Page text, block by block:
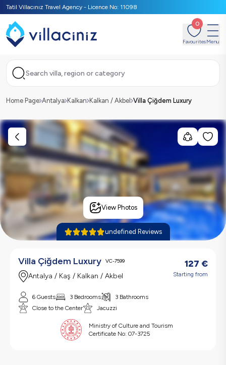
Tatil Villacınız Travel Agency - Licence No: 11098
0
FavouritesMenu
Search villa, region or category
Home Page Antalya Kalkan Kalkan / Akbel Villa Çiğdem Luxury
View Photos
undefined Reviews
Villa Çiğdem Luxury VC-7599
Antalya / Kaş / Kalkan / Akbel
127 €
Starting from
6 Guests 3 Bedrooms
3 Bathrooms
Close to the Center
Jacuzzi
Ministry of Culture and Tourism
Certificate No: 07-3725